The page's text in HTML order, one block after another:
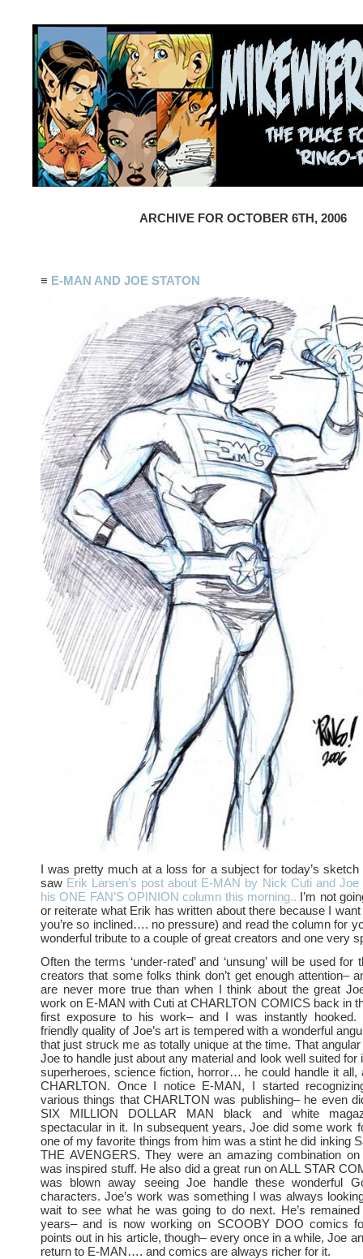
ARCHIVE FOR OCTOBER 6TH, 2006
≡ E-MAN AND JOE STATON
I was pretty much at a loss for a subject for today’s sketch
saw Erik Larsen’s post about E-MAN by Nick Cuti and
his ONE FAN’S OPINION column this morning.. I’m not
or reiterate what Erik has written about there because I
you’re so inclined…. no pressure) and read the column for
wonderful tribute to a couple of great creators and one very
Often the terms ‘under-rated’ and ‘unsung’ will be used
creators that some folks think don’t get enough attention–
are never more true than when I think about the great
work on E-MAN with Cuti at CHARLTON COMICS back in
first exposure to his work– and I was instantly hooked.
friendly quality of Joe’s art is tempered with a wonderful
that just struck me as totally unique at the time. That
Joe to handle just about any material and look well suited for
superheroes, science fiction, horror… he could handle it all,
CHARLTON. Once I notice E-MAN, I started
various things that CHARLTON was publishing– he even
SIX MILLION DOLLAR MAN black and white
spectacular in it. In subsequent years, Joe did some work
one of my favorite things from him was a stint he did inking
THE AVENGERS. They were an amazing combination
was inspired stuff. He also did a great run on ALL STAR
was blown away seeing Joe handle these wonderful
characters. Joe’s work was something I was always
wait to see what he was going to do next. He’s
years– and is now working on SCOOBY DOO comics
points out in his article, though– every once in a while, Joe
return to E-MAN…. and comics are always richer for it.